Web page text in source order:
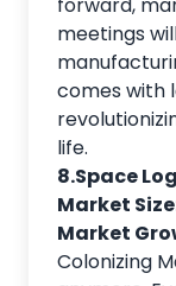
meetings
comes with
life.
8.Space
Market
Market
Colonizing